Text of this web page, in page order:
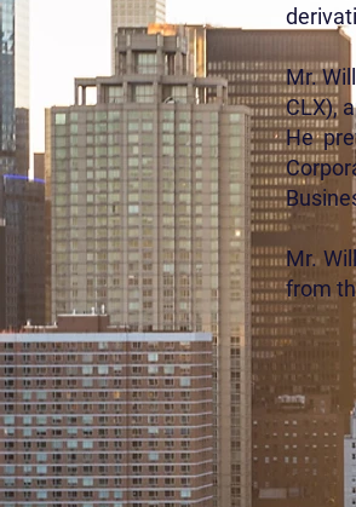
Mr.
CLX),
He
Mr.
from